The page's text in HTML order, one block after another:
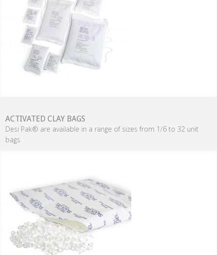
ACTIVATED CLAY BAGS
Desi Pak® are available in a range of sizes from 1/6 to 32 unit
bags